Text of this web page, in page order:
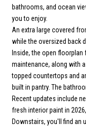
bathrooms, and ocean
you to enjoy.
An extra large covered
while the oversized back
Inside, the open
maintenance, along with
topped countertops and
built in pantry. The
Recent updates include
fresh interior paint in
Downstairs, you'll find an